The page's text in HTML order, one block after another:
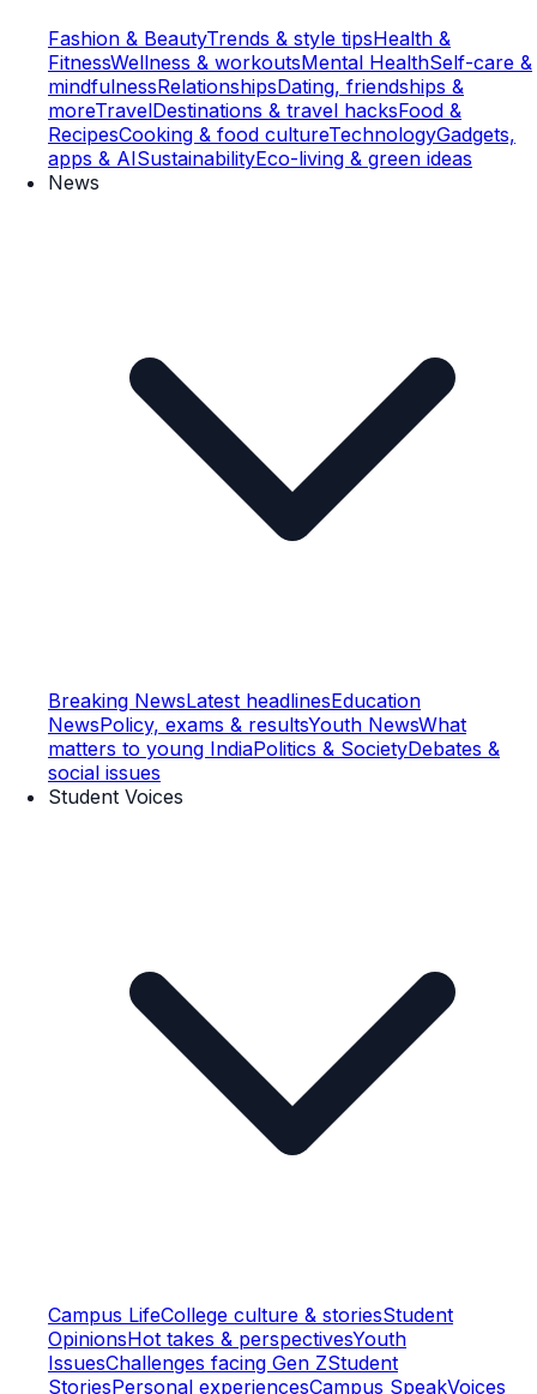
Fashion & BeautyTrends & style tipsHealth &
FitnessWellness & workoutsMental HealthSelf-care &
mindfulnessRelationshipsDating, friendships &
moreTravelDestinations & travel hacksFood &
RecipesCooking & food cultureTechnologyGadgets,
apps & AISustainabilityEco-living & green ideas
News
Breaking NewsLatest headlinesEducation
NewsPolicy, exams & resultsYouth NewsWhat
matters to young IndiaPolitics & SocietyDebates &
social issues
Student Voices
Campus LifeCollege culture & storiesStudent
OpinionsHot takes & perspectivesYouth
IssuesChallenges facing Gen ZStudent
StoriesPersonal experiencesCampus SpeakVoices